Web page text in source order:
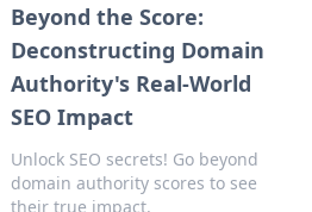
Beyond the Score:
Deconstructing Domain
Authority's Real-World
SEO Impact
Unlock SEO secrets! Go beyond
domain authority scores to see
their true impact.